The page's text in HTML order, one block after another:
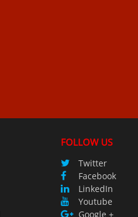
FOLLOW US
Twitter
Facebook
LinkedIn
Youtube
Google +